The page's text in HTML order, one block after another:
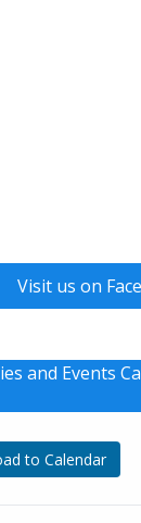
Visit us on
and Events
to Calendar